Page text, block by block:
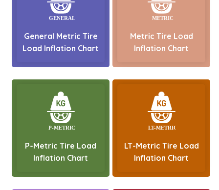
General Metric Tire
Load Inflation Chart
Metric Tire Load
Inflation Chart
P-Metric Tire Load
Inflation Chart
LT-Metric Tire Load
Inflation Chart